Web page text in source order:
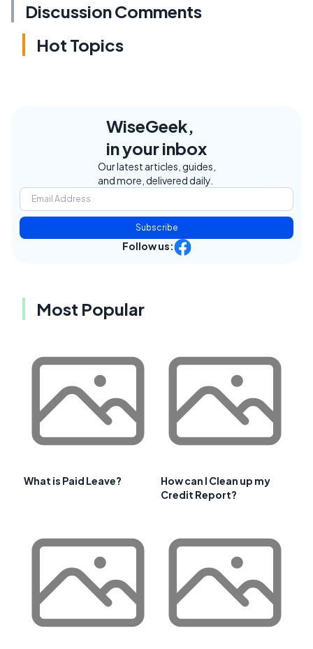
Discussion Comments
Hot Topics
WiseGeek,
in your inbox
Our latest articles, guides,
and more, delivered daily.
Subscribe
Follow us:
Most Popular
What is Paid Leave?
How can I Clean up my
Credit Report?